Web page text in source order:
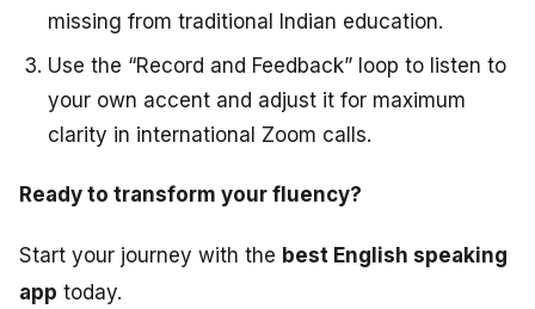
missing from traditional Indian education.
Use the “Record and Feedback” loop to listen to
your own accent and adjust it for maximum
clarity in international Zoom calls.
Ready to transform your fluency?
Start your journey with the best English speaking
app today.